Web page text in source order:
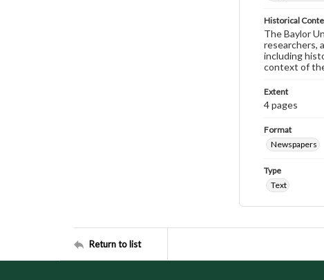
Historical
The Baylor
researchers,
including
context of
Extent
4 pages
Format
Newspapers
Type
Text
Return to list